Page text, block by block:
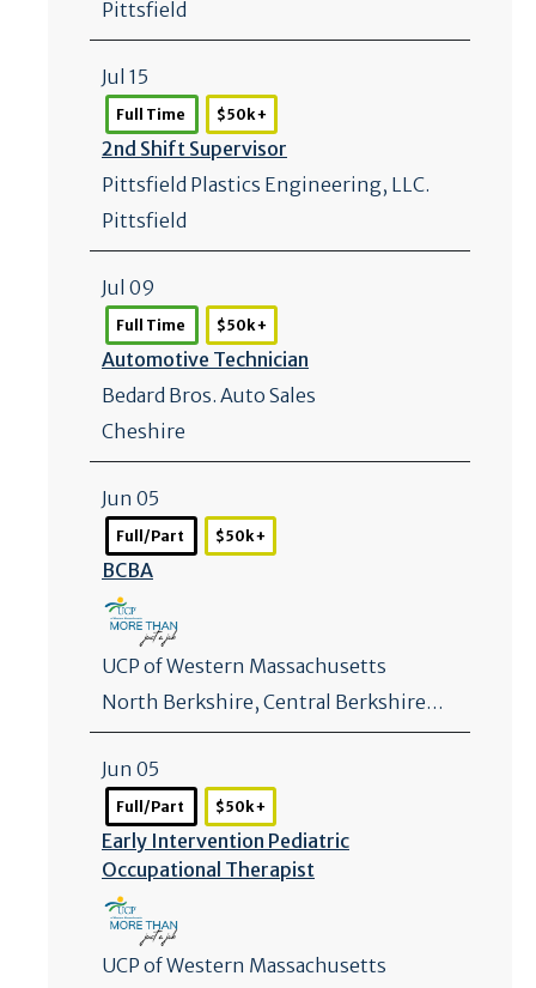
Pittsfield
Jul 15
Full Time $50k +
2nd Shift Supervisor
Pittsfield Plastics Engineering, LLC.
Pittsfield
Jul 09
Full Time $50k +
Automotive Technician
Bedard Bros. Auto Sales
Cheshire
Jun 05
Full/Part $50k +
BCBA
UCP of Western Massachusetts
North Berkshire, Central Berkshire…
Jun 05
Full/Part $50k +
Early Intervention Pediatric
Occupational Therapist
UCP of Western Massachusetts